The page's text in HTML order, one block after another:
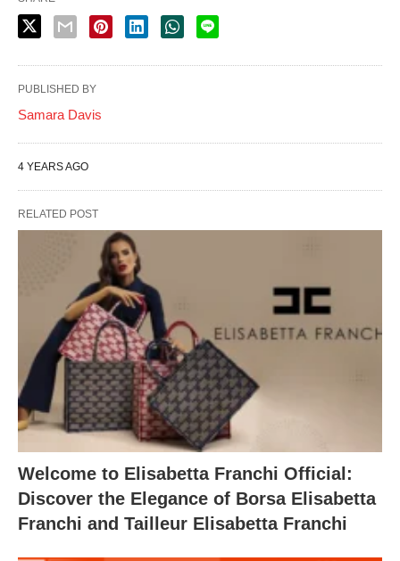
PUBLISHED BY
Samara Davis
4 YEARS AGO
RELATED POST
Welcome to Elisabetta Franchi Official:
Discover the Elegance of Borsa Elisabetta
Franchi and Tailleur Elisabetta Franchi